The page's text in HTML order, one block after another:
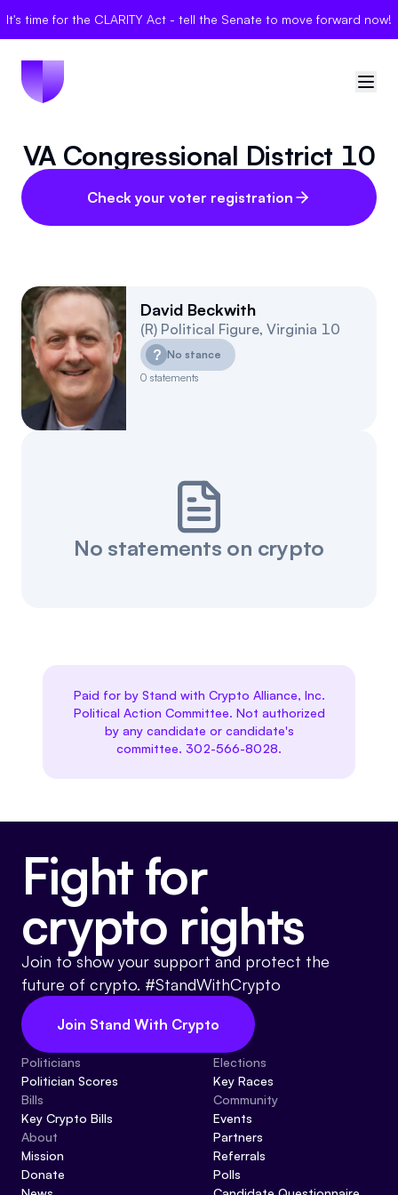
It's time for the CLARITY Act - tell the Senate to move forward now!
🇺🇸United States
Sign in
Elections
Bills
Community
Events
About
Candidate Questionnaire
VA Congressional District 10
Check your voter registration
David Beckwith
(R) Political Figure, Virginia 10
? No stance
0 statements
No statements on crypto
Paid for by Stand with Crypto Alliance, Inc.
Political Action Committee. Not authorized
by any candidate or candidate's
committee. 302-566-8028.
Fight for
crypto rights
Join to show your support and protect the
future of crypto. #StandWithCrypto
Join Stand With Crypto
Politicians
Politician Scores
Bills
Key Crypto Bills
About
Mission
Donate
Elections
Key Races
Community
Events
Partners
Referrals
Polls